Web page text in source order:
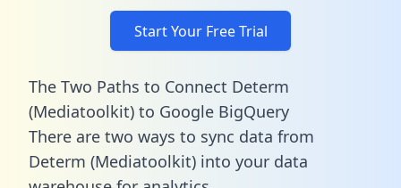
Start Your Free Trial
The Two Paths to Connect Determ
(Mediatoolkit) to Google BigQuery
There are two ways to sync data from
Determ (Mediatoolkit) into your data